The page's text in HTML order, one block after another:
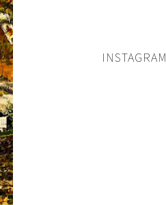
INSTAGRAM